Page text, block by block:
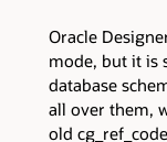
Oracle
mode, but it is
database
all over them,
old